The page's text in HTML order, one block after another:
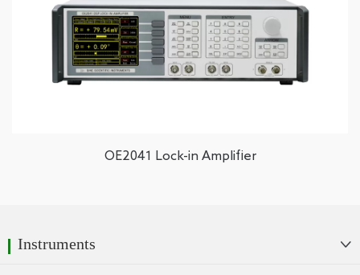
OE2041 Lock-in Amplifier
Instruments 